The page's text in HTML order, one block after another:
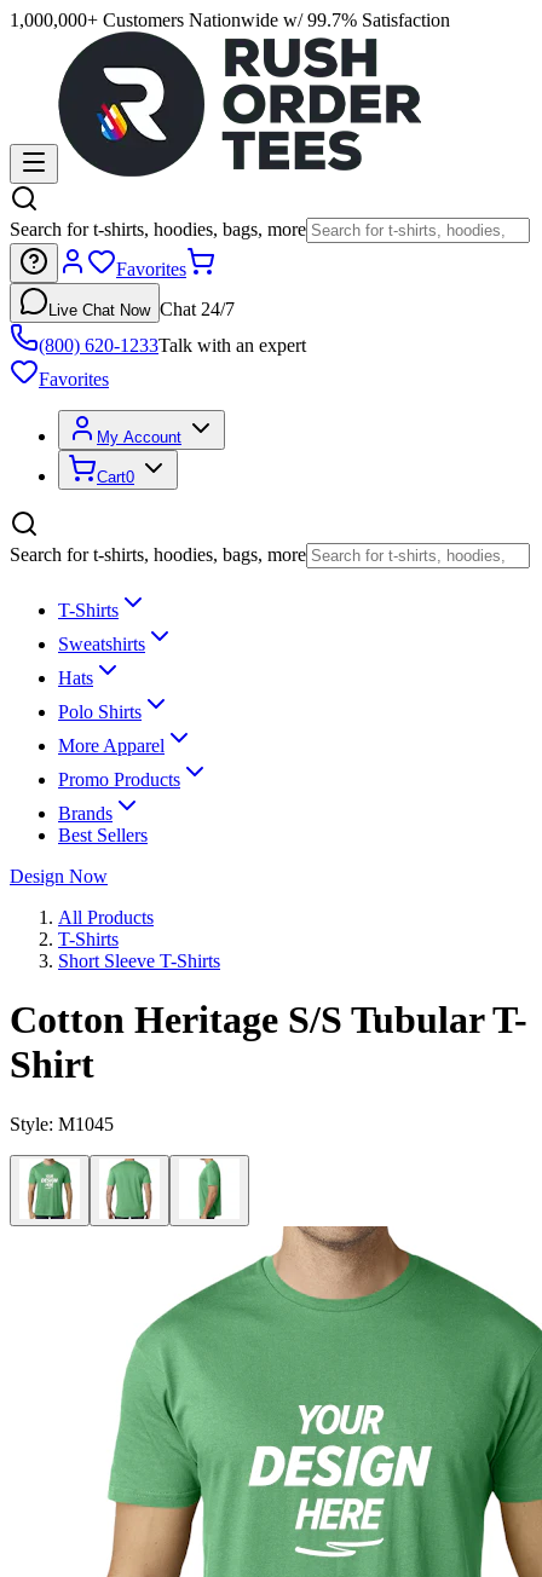
1,000,000+ Customers Nationwide w/ 99.7% Satisfaction
Search for t-shirts, hoodies, bags, more
Favorites
Live Chat Now Chat 24/7
(800) 620-1233Talk with an expert
Favorites
My Account
Cart0
Search for t-shirts, hoodies, bags, more
T-Shirts
Sweatshirts
Hats
Polo Shirts
More Apparel
Promo Products
Brands
Best Sellers
Design Now
All Products
T-Shirts
Short Sleeve T-Shirts
Cotton Heritage S/S Tubular T-
Shirt
Style: M1045